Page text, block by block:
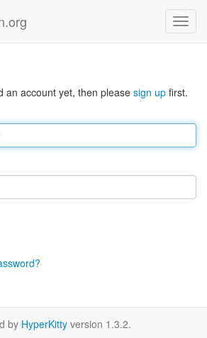
an account yet, then please sign up first.
by HyperKitty version 1.3.2.